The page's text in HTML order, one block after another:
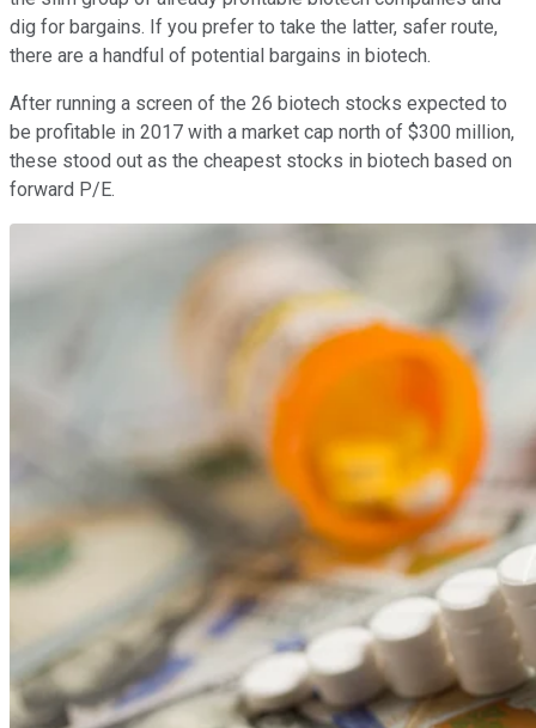
dig for bargains. If you prefer to take the latter, safer route,
there are a handful of potential bargains in biotech.
After running a screen of the 26 biotech stocks expected to
be profitable in 2017 with a market cap north of $300 million,
these stood out as the cheapest stocks in biotech based on
forward P/E.